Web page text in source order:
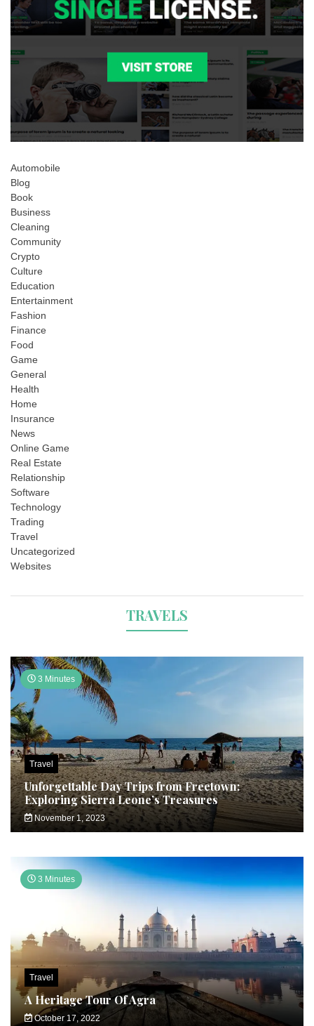
Automobile
Blog
Book
Business
Cleaning
Community
Crypto
Culture
Education
Entertainment
Fashion
Finance
Food
Game
General
Health
Home
Insurance
News
Online Game
Real Estate
Relationship
Software
Technology
Trading
Travel
Uncategorized
Websites
TRAVELS
3 Minutes
Travel
Unforgettable Day Trips from Freetown:
Exploring Sierra Leone’s Treasures
November 1, 2023
3 Minutes
Travel
A Heritage Tour Of Agra
October 17, 2022